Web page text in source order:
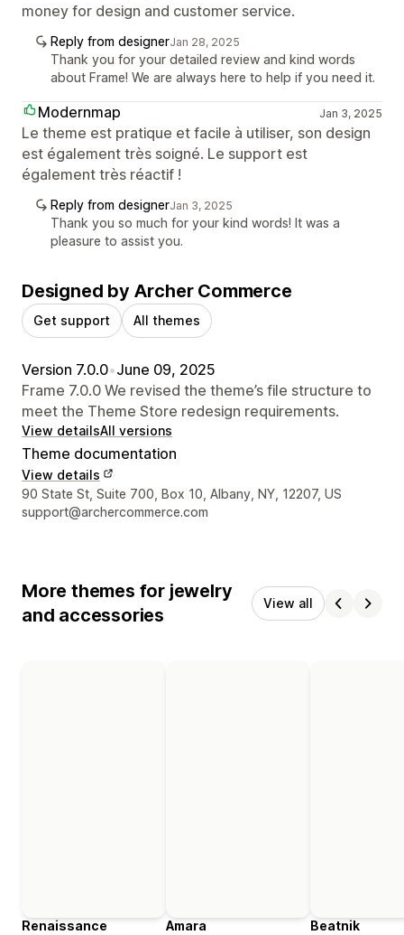
money for design and customer service.
Reply from designerJan 28, 2025
Thank you for your detailed review and kind words
about Frame! We are always here to help if you need it.
Modernmap Jan 3, 2025
Le theme est pratique et facile à utiliser, son design
est également très soigné. Le support est
également très réactif !
Reply from designerJan 3, 2025
Thank you so much for your kind words! It was a
pleasure to assist you.
Designed by Archer Commerce
Get support All themes
Version 7.0.0•June 09, 2025
Frame 7.0.0 We revised the theme’s file structure to
meet the Theme Store redesign requirements.
View detailsAll versions
Theme documentation
View details
Designer contact details
90 State St, Suite 700, Box 10, Albany, NY, 12207, US
support@archercommerce.com
More themes for jewelry
and accessories
View all
Renaissance
Amara
Beatnik